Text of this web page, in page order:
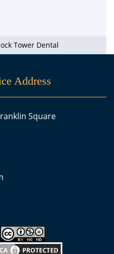
Tower Dental
Address
Square